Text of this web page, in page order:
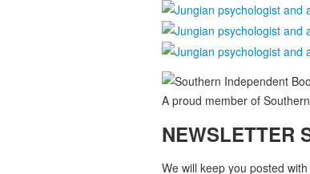
A proud member of
NEWSLETTER
We will keep you posted